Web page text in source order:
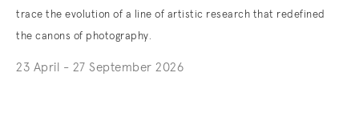
trace the evolution of a line of artistic research that redefined
the canons of photography.
23 April - 27 September 2026